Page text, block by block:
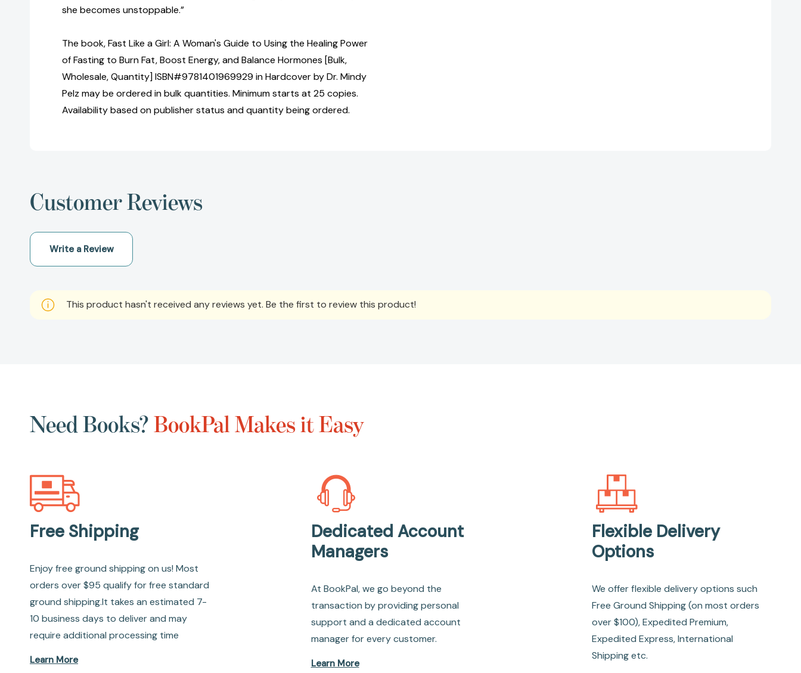
she becomes unstoppable.”
The book, Fast Like a Girl: A Woman's Guide to Using the Healing Power
of Fasting to Burn Fat, Boost Energy, and Balance Hormones [Bulk,
Wholesale, Quantity] ISBN#9781401969929 in Hardcover by Dr. Mindy
Pelz may be ordered in bulk quantities. Minimum starts at 25 copies.
Availability based on publisher status and quantity being ordered.
Customer Reviews
Write a Review
This product hasn't received any reviews yet. Be the first to review this product!
Need Books?BookPal Makes it Easy
Free Shipping
Enjoy free ground shipping on us! Most
orders over $95 qualify for free standard
ground shipping.It takes an estimated 7-
10 business days to deliver and may
require additional processing time
Learn More
Dedicated Account
Managers
At BookPal, we go beyond the
transaction by providing personal
support and a dedicated account
manager for every customer.
Learn More
Flexible Delivery
Options
We offer flexible delivery options such
Free Ground Shipping (on most orders
over $100), Expedited Premium,
Expedited Express, International
Shipping etc.